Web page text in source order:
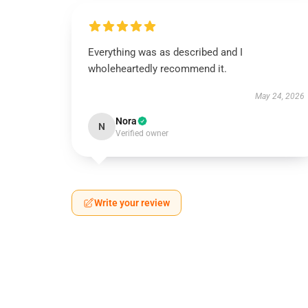
Everything was as described and I
wholeheartedly recommend it.
May 24, 2026
N Nora
Verified owner
Write your review